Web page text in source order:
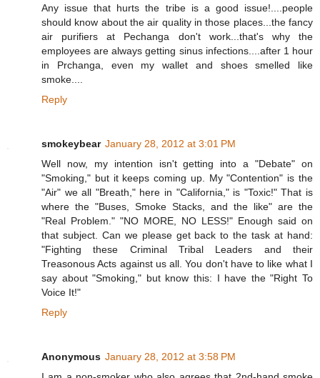
Any issue that hurts the tribe is a good issue!....people
should know about the air quality in those places...the fancy
air purifiers at Pechanga don't work...that's why the
employees are always getting sinus infections....after 1 hour
in Prchanga, even my wallet and shoes smelled like
smoke....
Reply
smokeybear January 28, 2012 at 3:01 PM
Well now, my intention isn't getting into a "Debate" on
"Smoking," but it keeps coming up. My "Contention" is the
"Air" we all "Breath," here in "California," is "Toxic!" That is
where the "Buses, Smoke Stacks, and the like" are the
"Real Problem." "NO MORE, NO LESS!" Enough said on
that subject. Can we please get back to the task at hand:
"Fighting these Criminal Tribal Leaders and their
Treasonous Acts against us all. You don't have to like what I
say about "Smoking," but know this: I have the "Right To
Voice It!"
Reply
Anonymous January 28, 2012 at 3:58 PM